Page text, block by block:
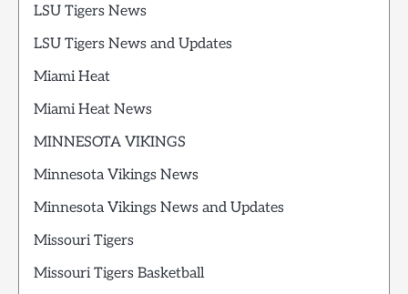
LSU Tigers News
LSU Tigers News and Updates
Miami Heat
Miami Heat News
MINNESOTA VIKINGS
Minnesota Vikings News
Minnesota Vikings News and Updates
Missouri Tigers
Missouri Tigers Basketball